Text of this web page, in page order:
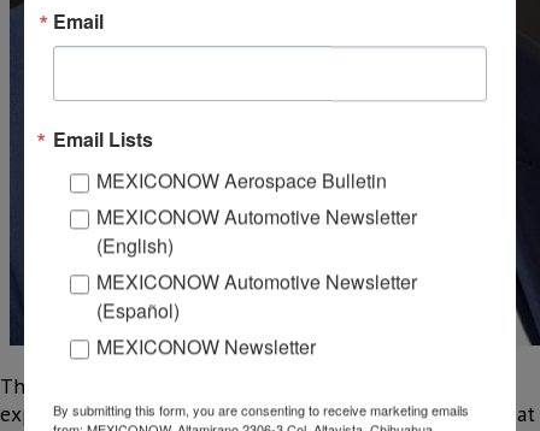
The executive, who has more than two decades of
experience in advanced manufacturing, will be replaced at
Email
Email Lists
MEXICONOW Aerospace Bulletin
MEXICONOW Automotive Newsletter
(English)
MEXICONOW Automotive Newsletter
(Español)
MEXICONOW Newsletter
By submitting this form, you are consenting to receive marketing emails